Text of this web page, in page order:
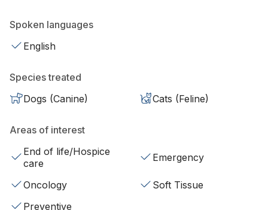
Spoken languages
English
Species treated
Dogs (Canine)
Cats (Feline)
Areas of interest
End of life/Hospice
care
Emergency
Oncology
Soft Tissue
Preventive